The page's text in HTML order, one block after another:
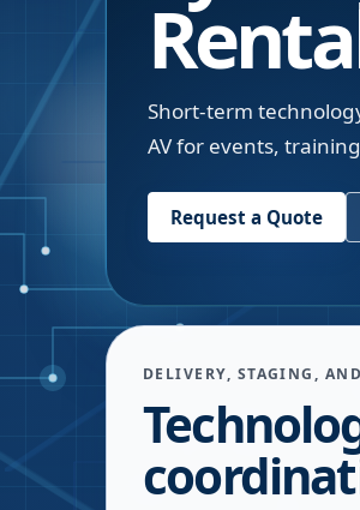
Short-term
AV for events,
Request a Quote
DELIVERY, STAGING,